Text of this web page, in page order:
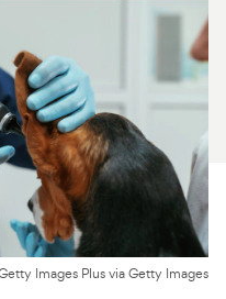
vet team
Images Plus via Getty Images